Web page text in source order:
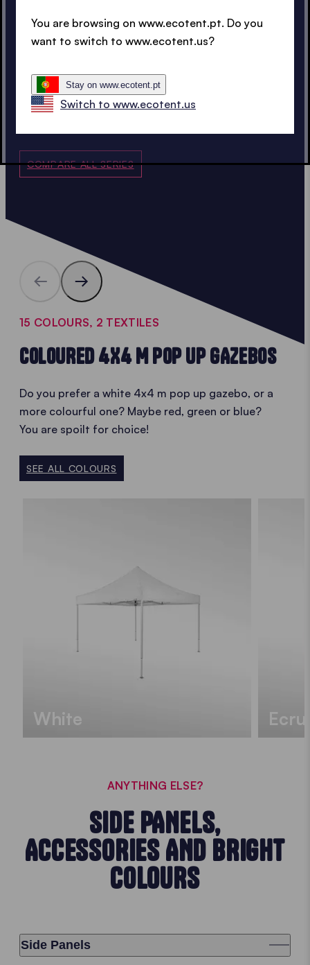
Spare parts
15 years availability
Warranty 5 years
COMPARE ALL SERIES
15 COLOURS, 2 TEXTILES
COLOURED 4X4 M POP UP GAZEBOS
Do you prefer a white 4x4 m pop up gazebo, or a
more colourful one? Maybe red, green or blue?
You are spoilt for choice!
SEE ALL COLOURS
White Ecru
ANYTHING ELSE?
SIDE PANELS,
ACCESSORIES AND BRIGHT
COLOURS
Side Panels
You are browsing on www.ecotent.pt. Do you
want to switch to www.ecotent.us?
Stay on www.ecotent.pt
Switch to www.ecotent.us